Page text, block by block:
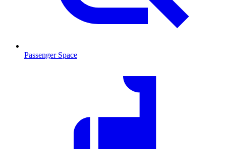
Passenger Space